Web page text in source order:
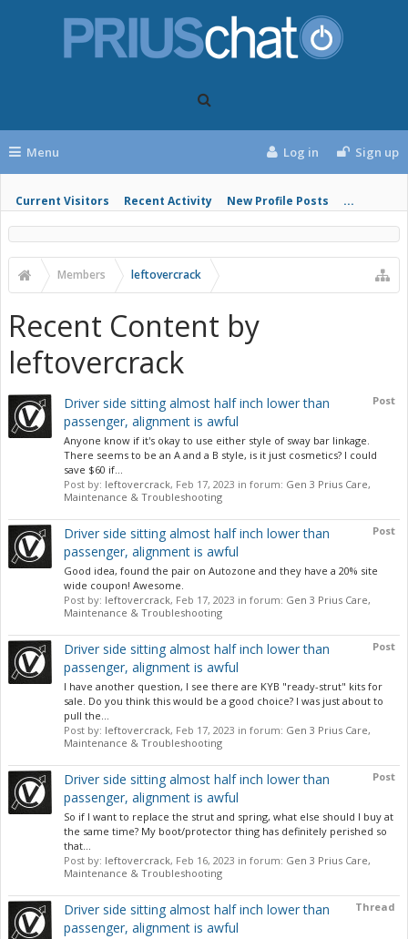
Menu
Current Visitors Recent Activity New Profile Posts ...
Log in Sign up
Members leftovercrack
Recent Content by
leftovercrack
Post
Driver side sitting almost half inch lower than
passenger, alignment is awful
Anyone know if it's okay to use either style of sway bar linkage.
There seems to be an A and a B style, is it just cosmetics? I could
save $60 if...
Post by: leftovercrack, Feb 17, 2023 in forum: Gen 3 Prius Care,
Maintenance & Troubleshooting
Post
Driver side sitting almost half inch lower than
passenger, alignment is awful
Good idea, found the pair on Autozone and they have a 20% site
wide coupon! Awesome.
Post by: leftovercrack, Feb 17, 2023 in forum: Gen 3 Prius Care,
Maintenance & Troubleshooting
Post
Driver side sitting almost half inch lower than
passenger, alignment is awful
I have another question, I see there are KYB "ready-strut" kits for
sale. Do you think this would be a good choice? I was just about to
pull the...
Post by: leftovercrack, Feb 17, 2023 in forum: Gen 3 Prius Care,
Maintenance & Troubleshooting
Post
Driver side sitting almost half inch lower than
passenger, alignment is awful
So if I want to replace the strut and spring, what else should I buy at
the same time? My boot/protector thing has definitely perished so
that...
Post by: leftovercrack, Feb 16, 2023 in forum: Gen 3 Prius Care,
Maintenance & Troubleshooting
Thread
Driver side sitting almost half inch lower than
passenger, alignment is awful